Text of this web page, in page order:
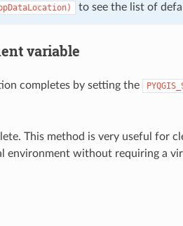
to see the list of
variable
completes by setting the
This method is very useful for
environment without requiring a